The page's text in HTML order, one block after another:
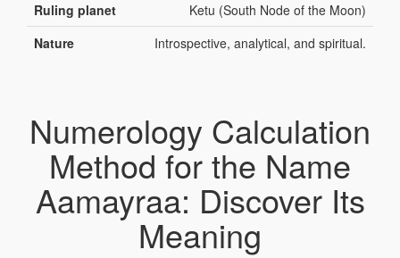
Ruling planet
Ketu (South Node of the Moon)
Nature
Introspective, analytical, and spiritual.
Numerology Calculation
Method for the Name
Aamayraa: Discover Its
Meaning